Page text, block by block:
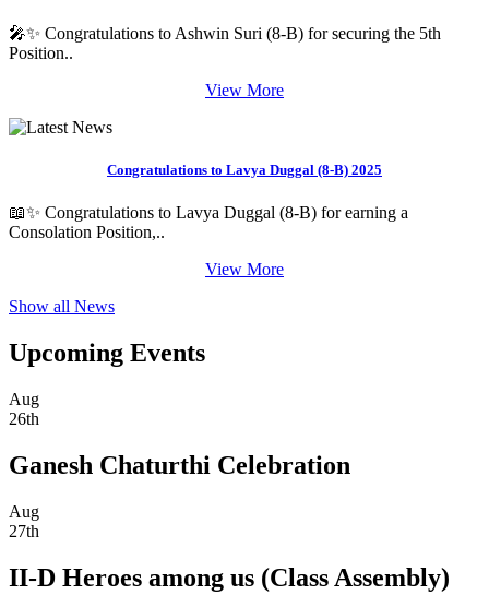
🎤✨ Congratulations to Ashwin Suri (8-B) for securing the 5th
Position..
View More
Congratulations to Lavya Duggal (8-B) 2025
📖✨ Congratulations to Lavya Duggal (8-B) for earning a
Consolation Position,..
View More
Show all News
Upcoming Events
Aug
26th
Ganesh Chaturthi Celebration
Aug
27th
II-D Heroes among us (Class Assembly)